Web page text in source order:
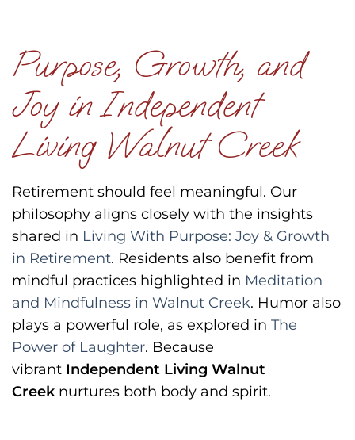
Purpose, Growth, and
Joy in Independent
Living Walnut Creek
Retirement should feel meaningful. Our
philosophy aligns closely with the insights
shared in Living With Purpose: Joy & Growth
in Retirement. Residents also benefit from
mindful practices highlighted in Meditation
and Mindfulness in Walnut Creek. Humor also
plays a powerful role, as explored in The
Power of Laughter. Because
vibrant Independent Living Walnut
Creeknurtures both body and spirit.